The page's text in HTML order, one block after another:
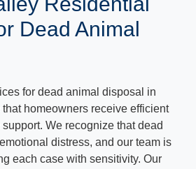
Dead Animal
for dead animal disposal in
homeowners receive efficient
We recognize that dead
distress, and our team is
each case with sensitivity. Our